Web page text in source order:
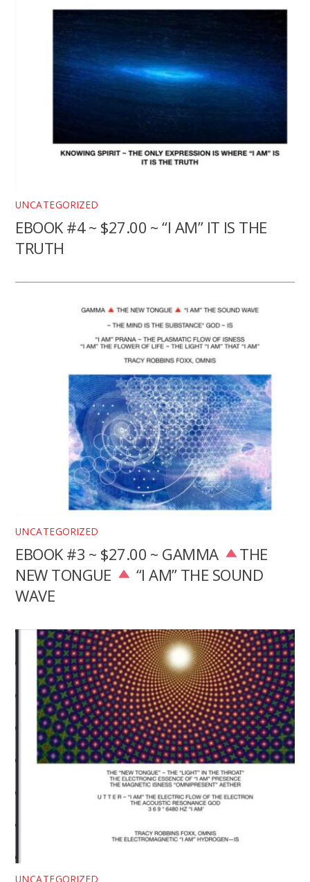
UNCATEGORIZED
EBOOK #4 ~ $27.00 ~ “I AM” IT IS THE
TRUTH
UNCATEGORIZED
EBOOK #3 ~ $27.00 ~ GAMMA
THE
NEW TONGUE
“I AM” THE SOUND
WAVE
UNCATEGORIZED